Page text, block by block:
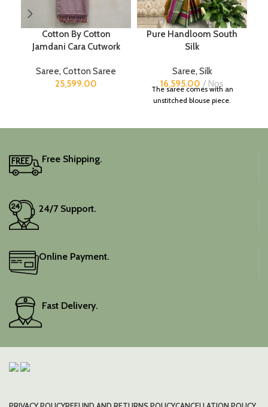
Cotton By Cotton
Jamdani Cara Cutwork
Saree, Cotton Saree
25,599.00
Pure Handloom South
Silk
Saree, Silk
16,595.00
Nos
The saree comes with an
unstitched blouse piece.
Free Shipping.
24/7 Support.
Online Payment.
Fast Delivery.